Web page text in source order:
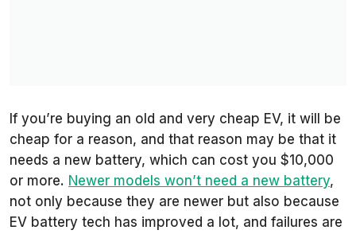
If you’re buying an old and very cheap EV, it will be
cheap for a reason, and that reason may be that it
needs a new battery, which can cost you $10,000
or more. Newer models won’t need a new battery,
not only because they are newer but also because
EV battery tech has improved a lot, and failures are